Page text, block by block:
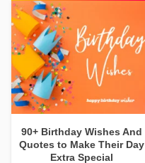
90+ Birthday Wishes And
Quotes to Make Their Day
Extra Special